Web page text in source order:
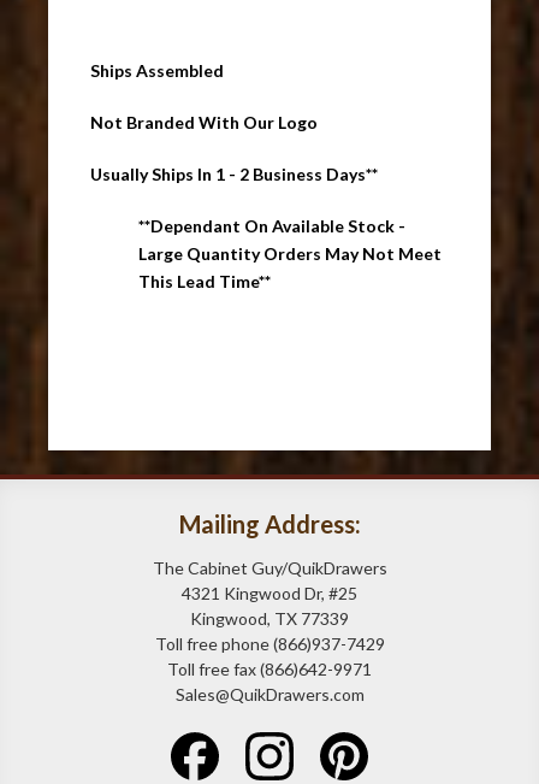
Ships Assembled
Not Branded With Our Logo
Usually Ships In 1 - 2 Business Days**
**Dependant On Available Stock -
Large Quantity Orders May Not Meet
This Lead Time**
Mailing Address:
The Cabinet Guy/QuikDrawers
4321 Kingwood Dr, #25
Kingwood, TX 77339
Toll free phone (866)937-7429
Toll free fax (866)642-9971
Sales@QuikDrawers.com